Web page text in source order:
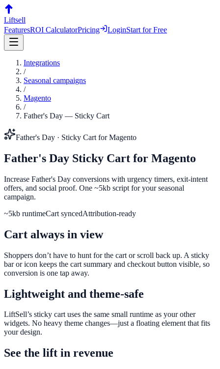
Liftsell
FeaturesROI CalculatorPricing LoginStart for Free
Integrations
/
Seasonal campaigns
/
Magento
/
Father's Day — Sticky Cart
Father's Day · Sticky Cart forMagento
Father's Day Sticky Cart for Magento
Increase Father's Day conversions with urgency timers, exit-intent
offers, and social proof. One ~5kb script for your seasonal
campaign.
~5kb runtimeCart syncedAttribution-ready
Cart always in view
Shoppers don’t have to hunt for the cart or scroll back up. A sticky
bar or icon keeps the cart summary and checkout button visible, so
conversion is one tap away.
Lightweight and theme-safe
LiftSell’s sticky cart uses the same small runtime as your other
widgets. No heavy theme changes—just a floating element that fits
your design.
See the lift in revenue